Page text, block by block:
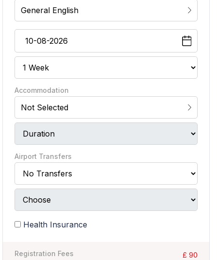
General English
Accommodation
Not Selected
Airport Transfers
Health Insurance
Registration Fees £ 90